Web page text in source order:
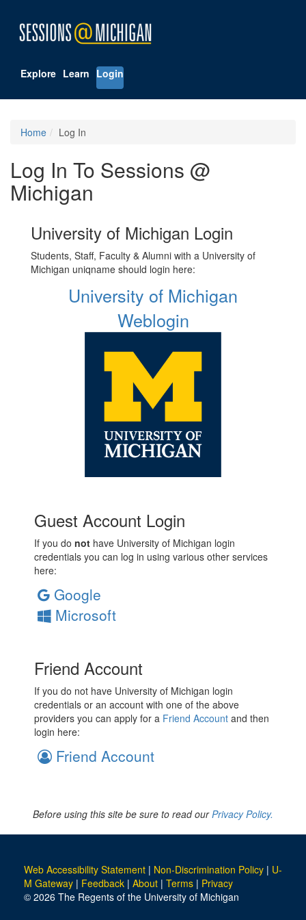
Explore Learn Login
Home Log In
Log In To Sessions @
Michigan
University of Michigan Login
Students, Staff, Faculty & Alumni with a University of
Michigan uniqname should login here:
University of Michigan
Weblogin
Guest Account Login
If you do not have University of Michigan login
credentials you can log in using various other services
here:
Google
Microsoft
Friend Account
If you do not have University of Michigan login
credentials or an account with one of the above
providers you can apply for a Friend Account and then
login here:
Friend Account
Before using this site be sure to read ourPrivacy Policy.
Web Accessibility Statement | Non-Discrimination Policy | U-
M Gateway | Feedback | About | Terms | Privacy
© 2026 The Regents of the University of Michigan